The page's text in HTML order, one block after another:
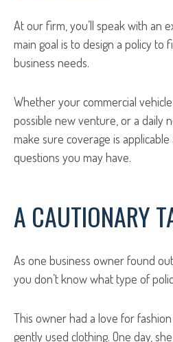
At our firm, you’ll speak with an
main goal is to design a policy to
business needs.
Whether your commercial
possible new venture, or a daily
make sure coverage is
questions you may have.
A CAUTIONARY
As one business owner found
you don’t know what type of
This owner had a love for
gently used clothing. One day,